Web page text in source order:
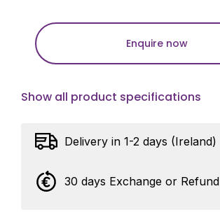
Enquire now
Show all product specifications
Delivery in 1-2 days (Ireland)
30 days Exchange or Refund